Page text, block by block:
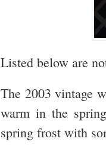
Listed below are
The 2003 vintage
warm in the
spring frost with